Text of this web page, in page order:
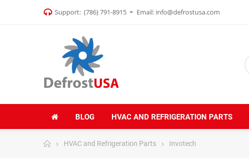
Support: (786) 791-8915 Email: info@defrostusa.com
BLOG HVAC AND REFRIGERATION PARTS
HVAC and Refrigeration Parts Invotech